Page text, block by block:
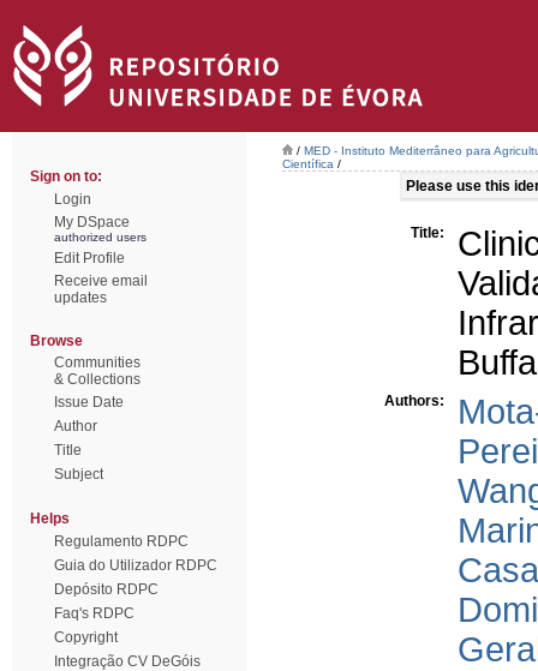
Sign on to:
Login
My DSpace
authorized users
Edit Profile
Receive email
updates
Browse
Communities
& Collections
Issue Date
Author
Title
Subject
Helps
Regulamento RDPC
Guia do Utilizador RDPC
Depósito RDPC
Faq's RDPC
Copyright
Integração CV DeGóis
/ MED - Instituto Mediterrâneo para
Científica /
Please use this
Title:
Authors: